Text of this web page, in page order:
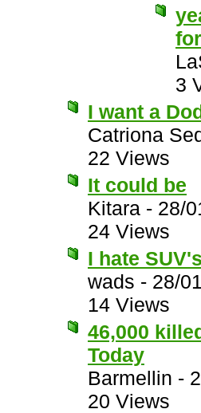
3
I want a
Catriona
22 Views
It could be
Kitara - 28/
24 Views
I hate
wads - 28/
14 Views
46,000
Today
Barmellin -
20 Views